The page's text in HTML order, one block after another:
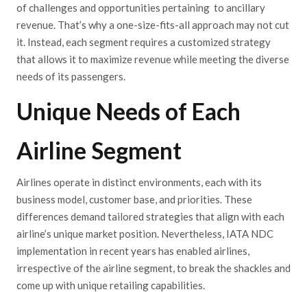
of challenges and opportunities pertaining to ancillary
revenue. That’s why a one-size-fits-all approach may not cut
it. Instead, each segment requires a customized strategy
that allows it to maximize revenue while meeting the diverse
needs of its passengers.
Unique Needs of Each
Airline Segment
Airlines operate in distinct environments, each with its
business model, customer base, and priorities. These
differences demand tailored strategies that align with each
airline’s unique market position. Nevertheless, IATA NDC
implementation in recent years has enabled airlines,
irrespective of the airline segment, to break the shackles and
come up with unique retailing capabilities.